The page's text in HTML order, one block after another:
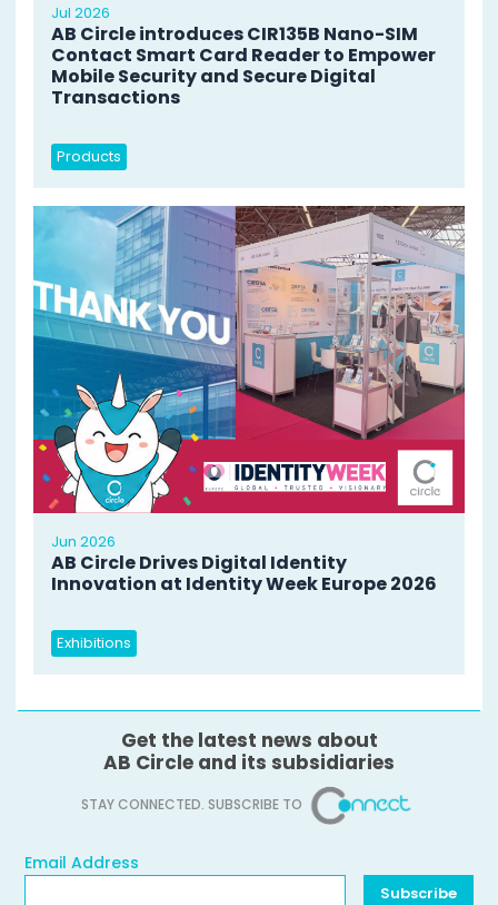
Jul 2026
AB Circle introduces CIR135B Nano-SIM
Contact Smart Card Reader to Empower
Mobile Security and Secure Digital
Transactions
Products
Jun 2026
AB Circle Drives Digital Identity
Innovation at Identity Week Europe 2026
Exhibitions
Get the latest news about
AB Circle and its subsidiaries
STAY CONNECTED. SUBSCRIBE TO
Email Address
Subscribe